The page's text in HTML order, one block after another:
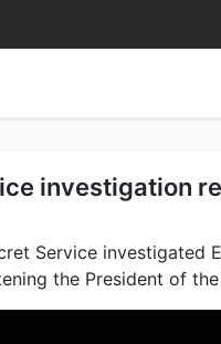
investigation
Service investigated
the President of